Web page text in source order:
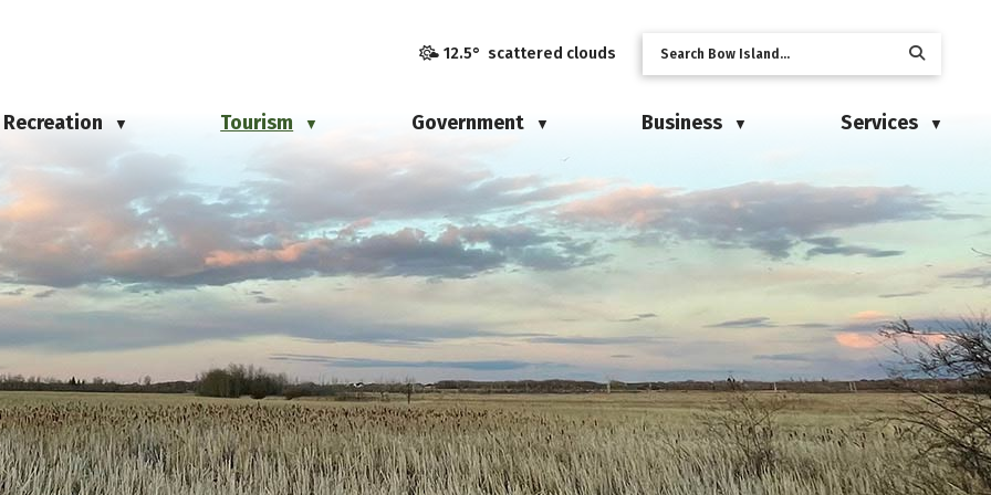
12.5° scattered clouds
Recreation ▼ Tourism ▼ Government ▼ Business ▼ Services ▼